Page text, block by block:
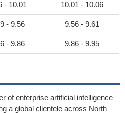
- 10.01 10.01 - 10.06
- 9.56 9.56 - 9.61
- 9.86 9.86 - 9.95
of enterprise artificial intelligence
a global clientele across North